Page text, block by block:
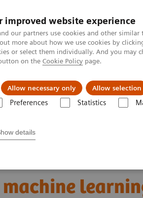
improved website experience
our partners use cookies and other
more about how we use cookies by
or select them individually. And you may
on the Cookie Policy page.
Allow necessary only Allow selection
Preferences Statistics
details
Challenges &
cancer